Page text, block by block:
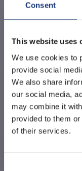
Consent
This website uses
We use cookies to
provide social
We also share
our social media,
may combine it
provided to them
of their services.